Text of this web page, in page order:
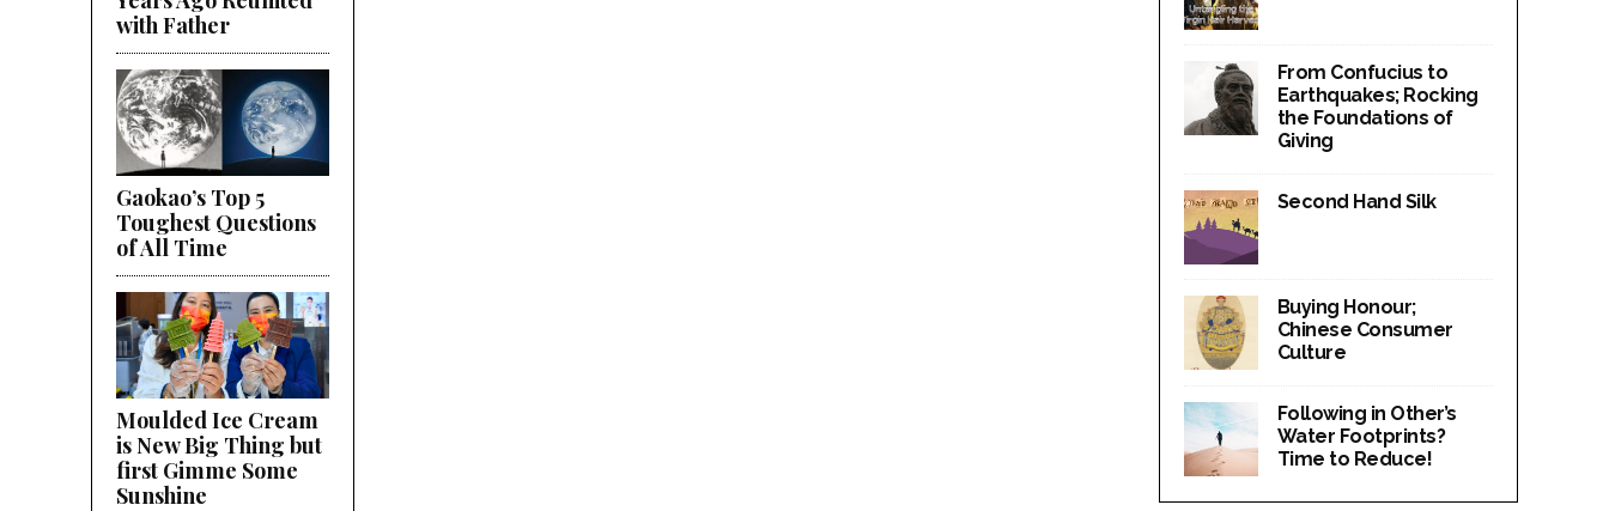
with Father
Gaokao’s Top 5
Toughest Questions
of All Time
Moulded Ice Cream
is New Big Thing but
first Gimme Some
Sunshine
From Confucius to
Earthquakes; Rocking
the Foundations of
Giving
Second Hand Silk
Buying Honour;
Chinese Consumer
Culture
Following in Other’s
Water Footprints?
Time to Reduce!